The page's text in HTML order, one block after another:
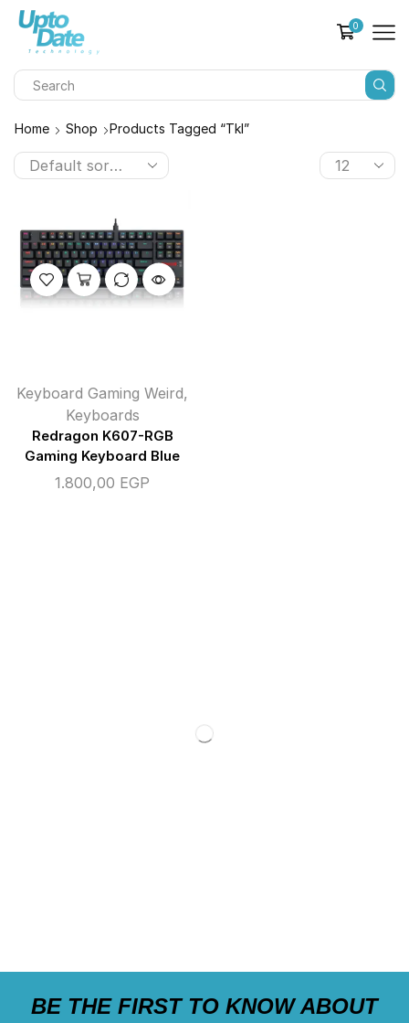
0
Home Shop Products Tagged “tkl”
Keyboard Gaming Weird,
Keyboards
Redragon K607-RGB
Gaming Keyboard Blue
1.800,00 EGP
BE THE FIRST TO KNOW ABOUT